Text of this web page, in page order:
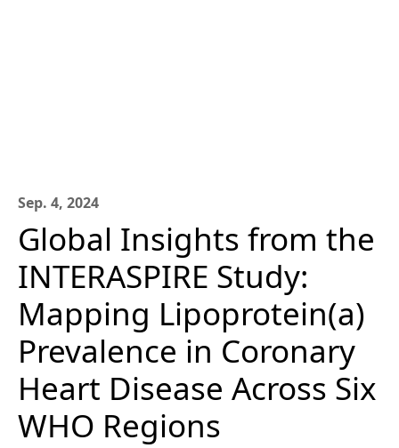
Sep. 4, 2024
Global Insights from the
INTERASPIRE Study:
Mapping Lipoprotein(a)
Prevalence in Coronary
Heart Disease Across Six
WHO Regions